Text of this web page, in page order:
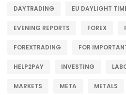
DAYTRADING EU DAYLIGHT
EVENING REPORTS FOREX
FOREXTRADING FOR
HELP2PAY INVESTING
MARKETS META METALS